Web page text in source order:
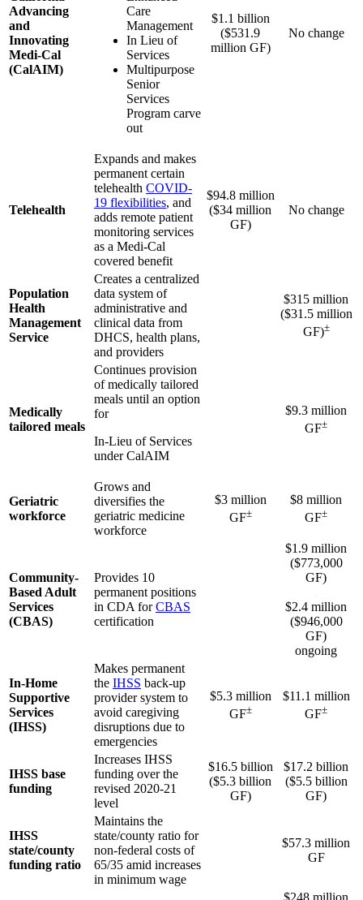
Advancing
and
Innovating
Medi-Cal
(CalAIM)
Care
Management
In Lieu of
Services
Multipurpose
Senior
Services
Program carve
out
$1.1 billion
($531.9
million GF)
No change
Telehealth
Expands and makes
permanent certain
telehealth COVID-
19 flexibilities, and
adds remote patient
monitoring services
as a Medi-Cal
covered benefit
$94.8 million
($34 million
GF)
No change
Population
Health
Management
Service
Creates a centralized
data system of
administrative and
clinical data from
DHCS, health plans,
and providers
$315 million
($31.5 million
GF)±
Medically
tailored meals
Continues provision
of medically tailored
meals until an option
for
In-Lieu of Services
under CalAIM
$9.3 million
GF±
Geriatric
workforce
Grows and
diversifies the
geriatric medicine
workforce
$3 million
GF±
$8 million
GF±
Community-
Based Adult
Services
(CBAS)
Provides 10
permanent positions
in CDA forCBAS
certification
$1.9 million
($773,000
GF)
$2.4 million
($946,000
GF)
ongoing
In-Home
Supportive
Services
(IHSS)
Makes permanent
the IHSS back-up
provider system to
avoid caregiving
disruptions due to
emergencies
$5.3 million
GF±
$11.1 million
GF±
IHSS base
funding
Increases IHSS
funding over the
revised 2020-21
level
$16.5 billion
($5.3 billion
GF)
$17.2 billion
($5.5 billion
GF)
IHSS
state/county
funding ratio
Maintains the
state/county ratio for
non-federal costs of
65/35 amid increases
in minimum wage
$57.3 million
GF
$248 million